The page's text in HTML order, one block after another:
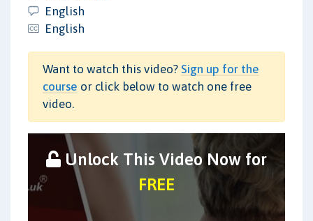
English
English
Want to watch this video? Sign up for the
course or click below to watch one free
video.
Unlock This Video Now for
FREE